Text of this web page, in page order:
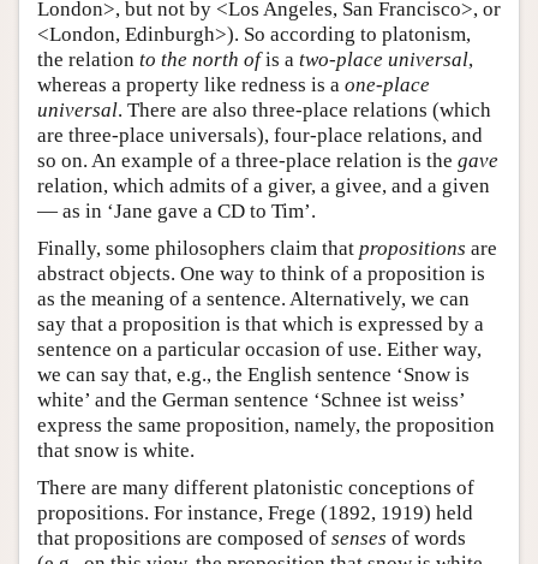
London>, but not by <Los Angeles, San Francisco>, or
<London, Edinburgh>). So according to platonism,
the relation to the north ofis a two-place universal,
whereas a property like redness is a one-place
universal. There are also three-place relations (which
are three-place universals), four-place relations, and
so on. An example of a three-place relation is the gave
relation, which admits of a giver, a givee, and a given
— as in ‘Jane gave a CD to Tim’.
Finally, some philosophers claim that propositions are
abstract objects. One way to think of a proposition is
as the meaning of a sentence. Alternatively, we can
say that a proposition is that which is expressed by a
sentence on a particular occasion of use. Either way,
we can say that, e.g., the English sentence ‘Snow is
white’ and the German sentence ‘Schnee ist weiss’
express the same proposition, namely, the proposition
that snow is white.
There are many different platonistic conceptions of
propositions. For instance, Frege (1892, 1919) held
that propositions are composed of senses of words